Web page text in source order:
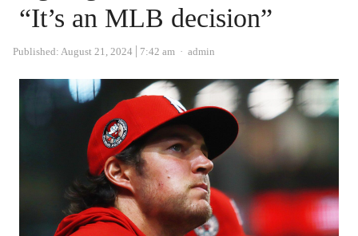
“It’s an MLB decision”
Published: August 21, 2024 7:42 am Author
admin